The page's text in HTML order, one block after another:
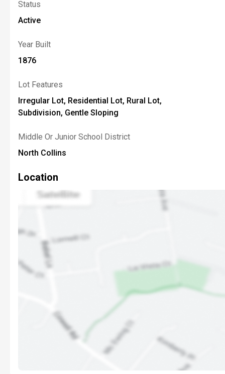
Status
Active
Year Built
1876
Lot Features
Irregular Lot, Residential Lot, Rural Lot,
Subdivision, Gentle Sloping
Middle Or Junior School District
North Collins
Location